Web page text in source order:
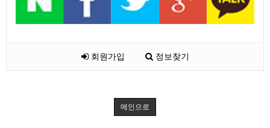
회원가입 정보찾기
메인으로